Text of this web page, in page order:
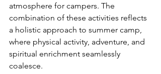
atmosphere for campers. The
combination of these activities reflects
a holistic approach to summer camp,
where physical activity, adventure, and
spiritual enrichment seamlessly
coalesce.